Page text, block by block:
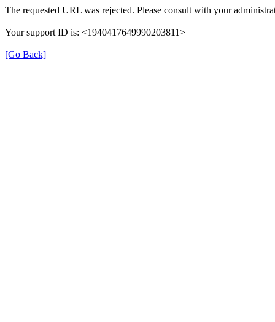
The requested URL was rejected. Please consult with your
Your support ID is: <1940417649990203811>
[Go Back]